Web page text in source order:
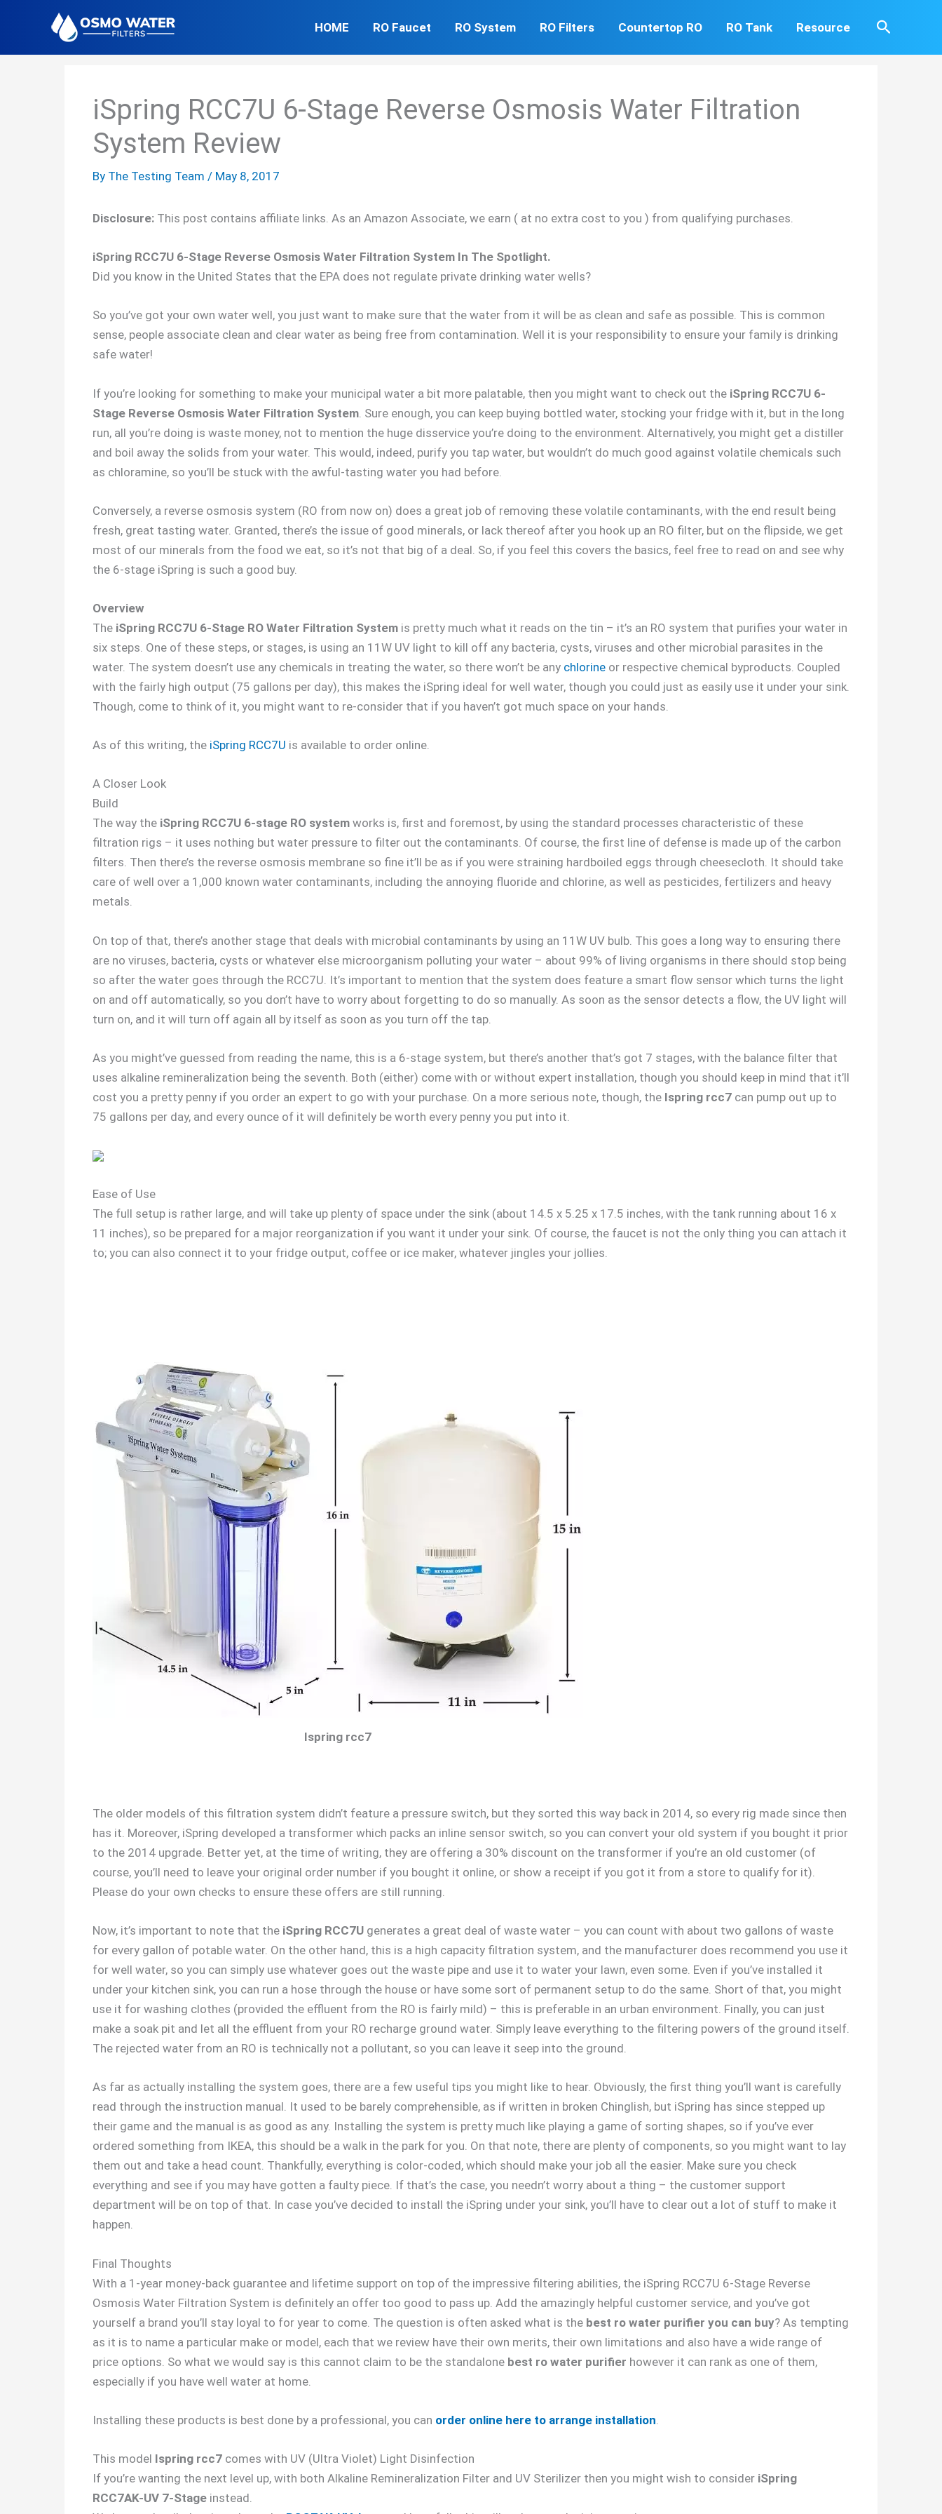
HOME RO Faucet RO System RO Filters Countertop RO RO Tank Resource Search
iSpring RCC7U 6-Stage Reverse Osmosis Water Filtration
System Review
By The Testing Team / May 8, 2017
Disclosure: This post contains affiliate links. As an Amazon Associate, we earn ( at no extra cost to you ) from qualifying purchases.
iSpring RCC7U 6-Stage Reverse Osmosis Water Filtration System In The Spotlight.
Did you know in the United States that the EPA does not regulate private drinking water wells?
So you’ve got your own water well, you just want to make sure that the water from it will be as clean and safe as possible. This is common
sense, people associate clean and clear water as being free from contamination. Well it is your responsibility to ensure your family is drinking
safe water!
If you’re looking for something to make your municipal water a bit more palatable, then you might want to check out the iSpring RCC7U 6-
Stage Reverse Osmosis Water Filtration System . Sure enough, you can keep buying bottled water, stocking your fridge with it, but in the long
run, all you’re doing is waste money, not to mention the huge disservice you’re doing to the environment. Alternatively, you might get a distiller
and boil away the solids from your water. This would, indeed, purify you tap water, but wouldn’t do much good against volatile chemicals such
as chloramine, so you’ll be stuck with the awful-tasting water you had before.
Conversely, a reverse osmosis system (RO from now on) does a great job of removing these volatile contaminants, with the end result being
fresh, great tasting water. Granted, there’s the issue of good minerals, or lack thereof after you hook up an RO filter, but on the flipside, we get
most of our minerals from the food we eat, so it’s not that big of a deal. So, if you feel this covers the basics, feel free to read on and see why
the 6-stage iSpring is such a good buy.
Overview
The iSpring RCC7U 6-Stage RO Water Filtration System is pretty much what it reads on the tin – it’s an RO system that purifies your water in
six steps. One of these steps, or stages, is using an 11W UV light to kill off any bacteria, cysts, viruses and other microbial parasites in the
water. The system doesn’t use any chemicals in treating the water, so there won’t be any chlorine or respective chemical byproducts. Coupled
with the fairly high output (75 gallons per day), this makes the iSpring ideal for well water, though you could just as easily use it under your sink.
Though, come to think of it, you might want to re-consider that if you haven’t got much space on your hands.
As of this writing, the iSpring RCC7U is available to order online.
A Closer Look
Build
The way the iSpring RCC7U 6-stage RO system works is, first and foremost, by using the standard processes characteristic of these
filtration rigs – it uses nothing but water pressure to filter out the contaminants. Of course, the first line of defense is made up of the carbon
filters. Then there’s the reverse osmosis membrane so fine it’ll be as if you were straining hardboiled eggs through cheesecloth. It should take
care of well over a 1,000 known water contaminants, including the annoying fluoride and chlorine, as well as pesticides, fertilizers and heavy
metals.
On top of that, there’s another stage that deals with microbial contaminants by using an 11W UV bulb. This goes a long way to ensuring there
are no viruses, bacteria, cysts or whatever else microorganism polluting your water – about 99% of living organisms in there should stop being
so after the water goes through the RCC7U. It’s important to mention that the system does feature a smart flow sensor which turns the light
on and off automatically, so you don’t have to worry about forgetting to do so manually. As soon as the sensor detects a flow, the UV light will
turn on, and it will turn off again all by itself as soon as you turn off the tap.
As you might’ve guessed from reading the name, this is a 6-stage system, but there’s another that’s got 7 stages, with the balance filter that
uses alkaline remineralization being the seventh. Both (either) come with or without expert installation, though you should keep in mind that it’ll
cost you a pretty penny if you order an expert to go with your purchase. On a more serious note, though, the Ispring rcc7 can pump out up to
75 gallons per day, and every ounce of it will definitely be worth every penny you put into it.
Ease of Use
The full setup is rather large, and will take up plenty of space under the sink (about 14.5 x 5.25 x 17.5 inches, with the tank running about 16 x
11 inches), so be prepared for a major reorganization if you want it under your sink. Of course, the faucet is not the only thing you can attach it
to; you can also connect it to your fridge output, coffee or ice maker, whatever jingles your jollies.
Ispring rcc7
The older models of this filtration system didn’t feature a pressure switch, but they sorted this way back in 2014, so every rig made since then
has it. Moreover, iSpring developed a transformer which packs an inline sensor switch, so you can convert your old system if you bought it prior
to the 2014 upgrade. Better yet, at the time of writing, they are offering a 30% discount on the transformer if you’re an old customer (of
course, you’ll need to leave your original order number if you bought it online, or show a receipt if you got it from a store to qualify for it).
Please do your own checks to ensure these offers are still running.
Now, it’s important to note that the iSpring RCC7U generates a great deal of waste water – you can count with about two gallons of waste
for every gallon of potable water. On the other hand, this is a high capacity filtration system, and the manufacturer does recommend you use it
for well water, so you can simply use whatever goes out the waste pipe and use it to water your lawn, even some. Even if you’ve installed it
under your kitchen sink, you can run a hose through the house or have some sort of permanent setup to do the same. Short of that, you might
use it for washing clothes (provided the effluent from the RO is fairly mild) – this is preferable in an urban environment. Finally, you can just
make a soak pit and let all the effluent from your RO recharge ground water. Simply leave everything to the filtering powers of the ground itself.
The rejected water from an RO is technically not a pollutant, so you can leave it seep into the ground.
As far as actually installing the system goes, there are a few useful tips you might like to hear. Obviously, the first thing you’ll want is carefully
read through the instruction manual. It used to be barely comprehensible, as if written in broken Chinglish, but iSpring has since stepped up
their game and the manual is as good as any. Installing the system is pretty much like playing a game of sorting shapes, so if you’ve ever
ordered something from IKEA, this should be a walk in the park for you. On that note, there are plenty of components, so you might want to lay
them out and take a head count. Thankfully, everything is color-coded, which should make your job all the easier. Make sure you check
everything and see if you may have gotten a faulty piece. If that’s the case, you needn’t worry about a thing – the customer support
department will be on top of that. In case you’ve decided to install the iSpring under your sink, you’ll have to clear out a lot of stuff to make it
happen.
Final Thoughts
With a 1-year money-back guarantee and lifetime support on top of the impressive filtering abilities, the iSpring RCC7U 6-Stage Reverse
Osmosis Water Filtration System is definitely an offer too good to pass up. Add the amazingly helpful customer service, and you’ve got
yourself a brand you’ll stay loyal to for year to come. The question is often asked what is the best ro water purifier you can buy? As tempting
as it is to name a particular make or model, each that we review have their own merits, their own limitations and also have a wide range of
price options. So what we would say is this cannot claim to be the standalone best ro water purifier however it can rank as one of them,
especially if you have well water at home.
Installing these products is best done by a professional, you can order online here to arrange installation
This model Ispring rcc7 comes with UV (Ultra Violet) Light Disinfection
If you’re wanting the next level up, with both Alkaline Remineralization Filter and UV Sterilizer then you might wish to consider iSpring
RCC7AK-UV 7-Stage instead.